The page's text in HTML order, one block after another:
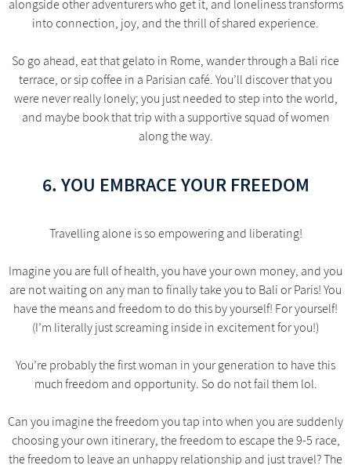
alongside other adventurers who get it, and loneliness transforms
into connection, joy, and the thrill of shared experience.
So go ahead, eat that gelato in Rome, wander through a Bali rice
terrace, or sip coffee in a Parisian café. You’ll discover that you
were never really lonely; you just needed to step into the world,
and maybe book that trip with a supportive squad of women
along the way.
6. YOU EMBRACE YOUR FREEDOM
Travelling alone is so empowering and liberating!
Imagine you are full of health, you have your own money, and you
are not waiting on any man to finally take you to Bali or Paris! You
have the means and freedom to do this by yourself! For yourself!
(I’m literally just screaming inside in excitement for you!)
You’re probably the first woman in your generation to have this
much freedom and opportunity. So do not fail them lol.
Can you imagine the freedom you tap into when you are suddenly
choosing your own itinerary, the freedom to escape the 9-5 race,
the freedom to leave an unhappy relationship and just travel? The